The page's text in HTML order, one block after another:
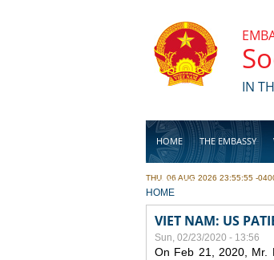
IN
HOME THE EMBASSY
BUSINESS
THU, 06 AUG 2026 23:55:55 -
YOU ARE HERE
HOME
VIET NAM: US
Sun, 02/23/2020 - 13:56
On Feb 21, 2020, Mr.